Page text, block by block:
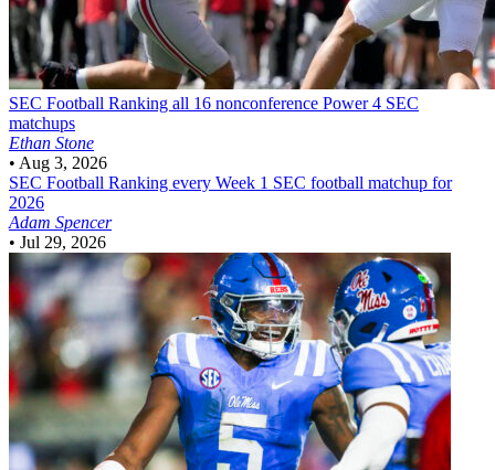
SEC Football Ranking all 16 nonconference Power 4 SEC
matchups
Ethan Stone
• Aug 3, 2026
SEC Football Ranking every Week 1 SEC football matchup for
2026
Adam Spencer
• Jul 29, 2026